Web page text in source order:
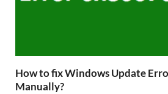
How to fix Windows Update
Manually?